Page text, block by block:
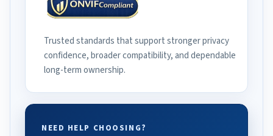
Trusted standards that support stronger privacy
confidence, broader compatibility, and dependable
long-term ownership.
NEED HELP CHOOSING?